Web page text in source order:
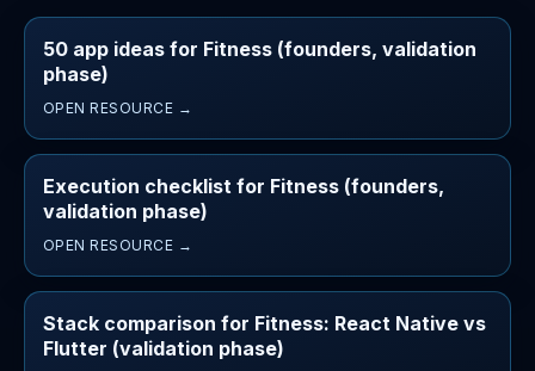
50 app ideas for Fitness (founders, validation
phase)
OPEN RESOURCE →
Execution checklist for Fitness (founders,
validation phase)
OPEN RESOURCE →
Stack comparison for Fitness: React Native vs
Flutter (validation phase)